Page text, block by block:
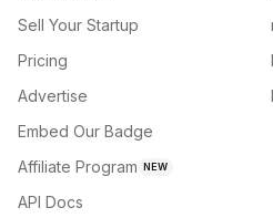
Sell Your Startup
Pricing
Advertise
Embed Our Badge
Affiliate Program NEW
API Docs